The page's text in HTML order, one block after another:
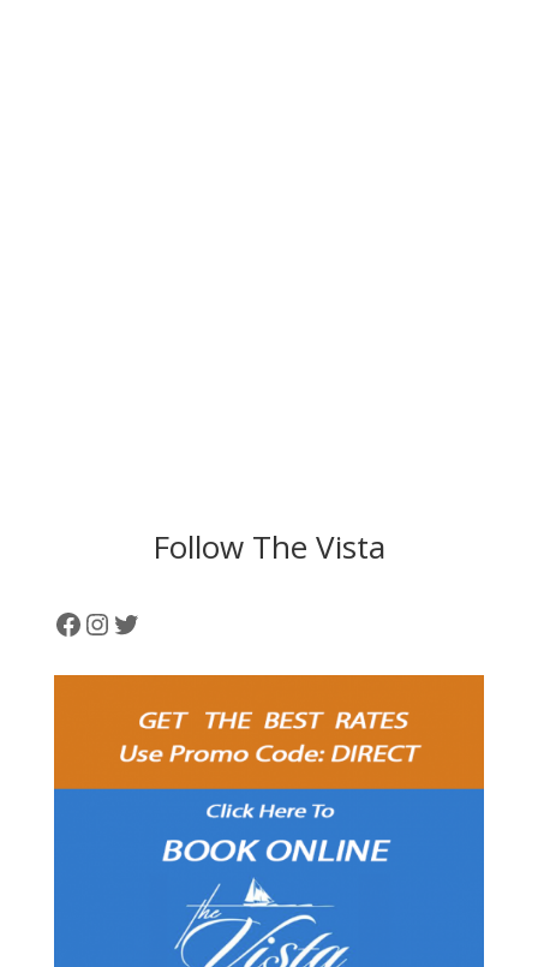
Follow The Vista
Facebook
Instagram
Twitter